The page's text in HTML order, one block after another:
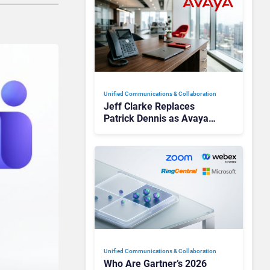
Unified Communications & Collaboration
Jeff Clarke Replaces
Patrick Dennis as Avaya
Unified Communications & Collaboration
Who Are Gartner’s 2026